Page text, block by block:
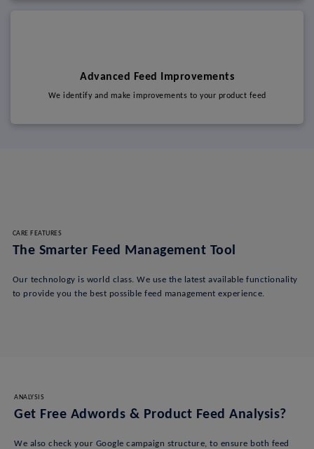
Advanced Feed Improvements
We identify and make improvements to your product feed
CARE FEATURES
The Smarter Feed Management Tool
Our technology is world class. We use the latest available functionality
to provide you the best possible feed management experience.
ANALYSIS
Get Free Adwords & Product Feed Analysis?
We also check your Google campaign structure, to ensure both feed